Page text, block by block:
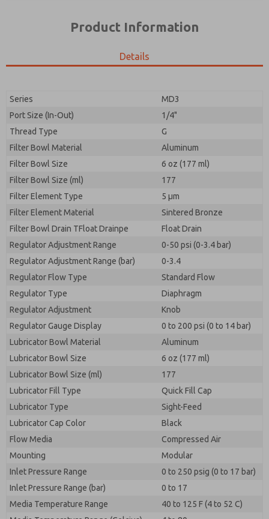
Product Information
Details
Series
MD3
Port Size (In-Out)
1/4"
Thread Type
G
Filter Bowl Material
Aluminum
Filter Bowl Size
6 oz (177 ml)
Filter Bowl Size (ml)
177
Filter Element Type
5 µm
Filter Element Material
Sintered Bronze
Filter Bowl Drain TFloat Drainpe
Float Drain
Regulator Adjustment Range
0-50 psi (0-3.4 bar)
Regulator Adjustment Range (bar)
0-3.4
Regulator Flow Type
Standard Flow
Regulator Type
Diaphragm
Regulator Adjustment
Knob
Regulator Gauge Display
0 to 200 psi (0 to 14 bar)
Lubricator Bowl Material
Aluminum
Lubricator Bowl Size
6 oz (177 ml)
Lubricator Bowl Size (ml)
177
Lubricator Fill Type
Quick Fill Cap
Lubricator Type
Sight-Feed
Lubricator Cap Color
Black
Flow Media
Compressed Air
Mounting
Modular
Inlet Pressure Range
0 to 250 psig (0 to 17 bar)
Inlet Pressure Range (bar)
0 to 17
Media Temperature Range
40 to 125 F (4 to 52 C)
*Yes, I have read the privacy policy and I agree that
the data I provide will be collected and stored
electronically. My data is used only strictly
earmarked for processing and answering my request.
By submitting the contact form, I agree to the
Prefered Method of Contact?
Please send me periodic updates on features,
product capabilities, and more.
*Yes, I have read the privacy policy and I agree that
the data I provide will be collected and stored
electronically. My data is used only strictly
earmarked for processing and answering my request.
By submitting the contact form, I agree to the
processing.